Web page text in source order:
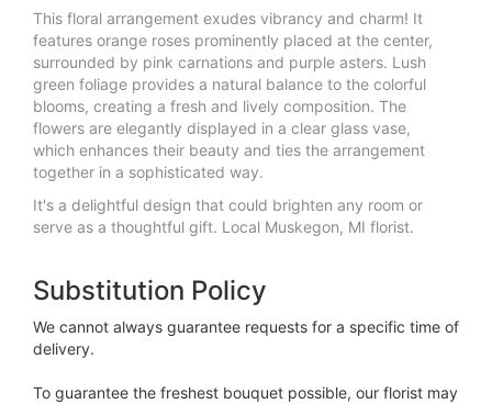
This floral arrangement exudes vibrancy and charm! It
features orange roses prominently placed at the center,
surrounded by pink carnations and purple asters. Lush
green foliage provides a natural balance to the colorful
blooms, creating a fresh and lively composition. The
flowers are elegantly displayed in a clear glass vase,
which enhances their beauty and ties the arrangement
together in a sophisticated way.
It's a delightful design that could brighten any room or
serve as a thoughtful gift. Local Muskegon, MI florist.
Substitution Policy
We cannot always guarantee requests for a specific time of
delivery.
To guarantee the freshest bouquet possible, our florist may